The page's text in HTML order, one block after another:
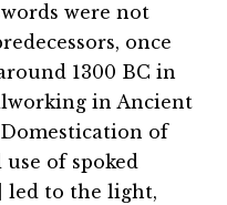
were not
once
1300 BC in
in Ancient
Domestication of
of spoked
led to the light,